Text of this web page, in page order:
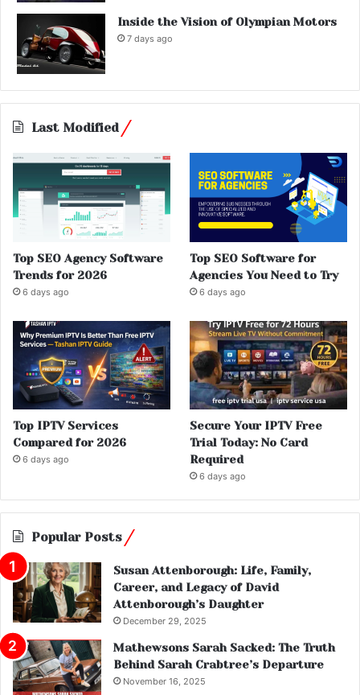
Inside the Vision of Olympian Motors
7 days ago
Last Modified
Top SEO Agency Software
Trends for 2026
6 days ago
Top SEO Software for
Agencies You Need to Try
6 days ago
Top IPTV Services
Compared for 2026
6 days ago
Secure Your IPTV Free
Trial Today: No Card
Required
6 days ago
Popular Posts
Susan Attenborough: Life, Family,
Career, and Legacy of David
Attenborough’s Daughter
December 29, 2025
Mathewsons Sarah Sacked: The Truth
Behind Sarah Crabtree’s Departure
November 16, 2025